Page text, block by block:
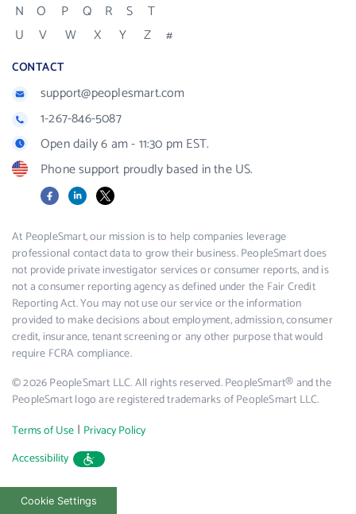
N
O P Q R S
T
U
V W X Y Z #
CONTACT
support@peoplesmart.com
1-267-846-5087
Open daily 6 am - 11:30 pm EST.
Phone support proudly based in the US.
FacebookLinkedIn
X
At PeopleSmart, our mission is to help companies leverage
professional contact data to grow their business. PeopleSmart does
not provide private investigator services or consumer reports, and is
not a consumer reporting agency as defined under the Fair Credit
Reporting Act. You may not use our service or the information
provided to make decisions about employment, admission, consumer
credit, insurance, tenant screening or any other purpose that would
require FCRA compliance.
© 2026 PeopleSmart LLC. All rights reserved. PeopleSmart® and the
PeopleSmart logo are registered trademarks of PeopleSmart LLC.
Terms of Use | Privacy Policy
Accessibility
Cookie Settings